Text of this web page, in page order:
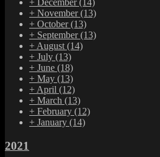
+ December(14)
+ November(13)
+ October(13)
+ September(13)
+ August (14)
+ July (13)
+ June (18)
+ May (13)
+ April (12)
+ March (13)
+ February (12)
+ January (14)
2021